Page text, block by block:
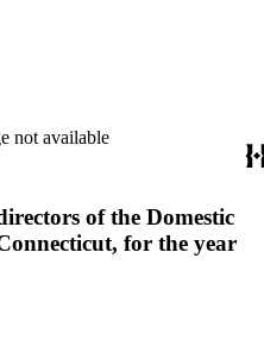
not available
of the Domestic
for the year